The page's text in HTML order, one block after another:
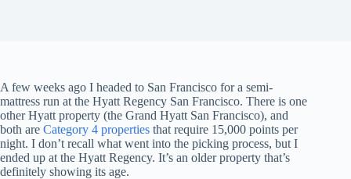
A few weeks ago I headed to San Francisco for a semi-
mattress run at the Hyatt Regency San Francisco. There is one
other Hyatt property (the Grand Hyatt San Francisco), and
both are Category 4 properties that require 15,000 points per
night. I don’t recall what went into the picking process, but I
ended up at the Hyatt Regency. It’s an older property that’s
definitely showing its age.